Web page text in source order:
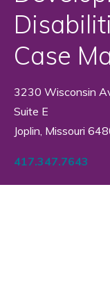
Case
3230 Wisconsin
Suite E
Joplin, Missouri
417.347.7643